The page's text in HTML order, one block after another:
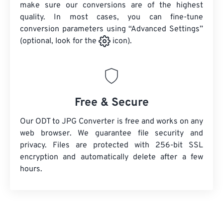
make sure our conversions are of the highest
quality. In most cases, you can fine-tune
conversion parameters using “Advanced Settings”
(optional, look for the
icon).
Free & Secure
Our ODT to JPG Converter is free and works on any
web browser. We guarantee file security and
privacy. Files are protected with 256-bit SSL
encryption and automatically delete after a few
hours.